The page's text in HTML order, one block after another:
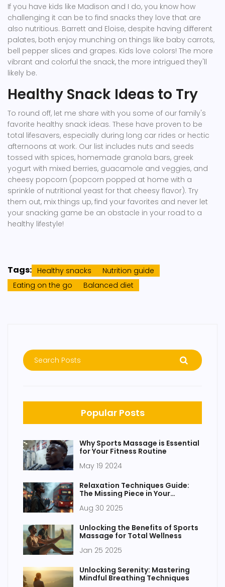
If you have kids like Madison and I do, you know how
challenging it can be to find snacks they love that are
also nutritious. Barrett and Eloise, despite having different
palates, both enjoy munching on things like baby carrots,
bell pepper slices and grapes. Kids love colors! The more
vibrant and colorful the snack, the more intrigued they'll
likely be.
Healthy Snack Ideas to Try
To round off, let me share with you some of our family's
favorite healthy snack ideas. These have proven to be
total lifesavers, especially during long car rides or hectic
afternoons at work. Our list includes nuts and seeds
tossed with spices, homemade granola bars, greek
yogurt with mixed berries, guacamole and veggies, and
cheesy popcorn (popcorn popped at home with a
sprinkle of nutritional yeast for that cheesy flavor). Try
them out, mix things up, find your favorites and never let
your snacking game be an obstacle in your road to a
healthy lifestyle!
Tags: Healthy snacks
Nutrition guide
Eating on the go
Balanced diet
Popular Posts
Why Sports Massage is Essential
for Your Fitness Routine
May 19 2024
Relaxation Techniques Guide:
The Missing Piece in Your
Aug 30 2025
Unlocking the Benefits of Sports
Massage for Total Wellness
Jan 25 2025
Unlocking Serenity: Mastering
Mindful Breathing Techniques